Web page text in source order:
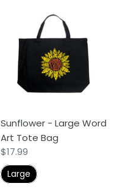
Large
Word
Tote
Sunflower - Large Word
Art Tote Bag
Regular
price
$17.99
Large